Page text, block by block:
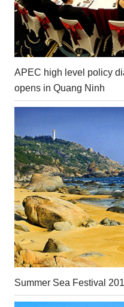
APEC high level policy
opens in Quang Ninh
Summer Sea Festival